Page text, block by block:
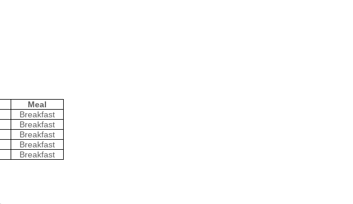
Meal
Breakfast
Breakfast
Breakfast
Breakfast
Breakfast